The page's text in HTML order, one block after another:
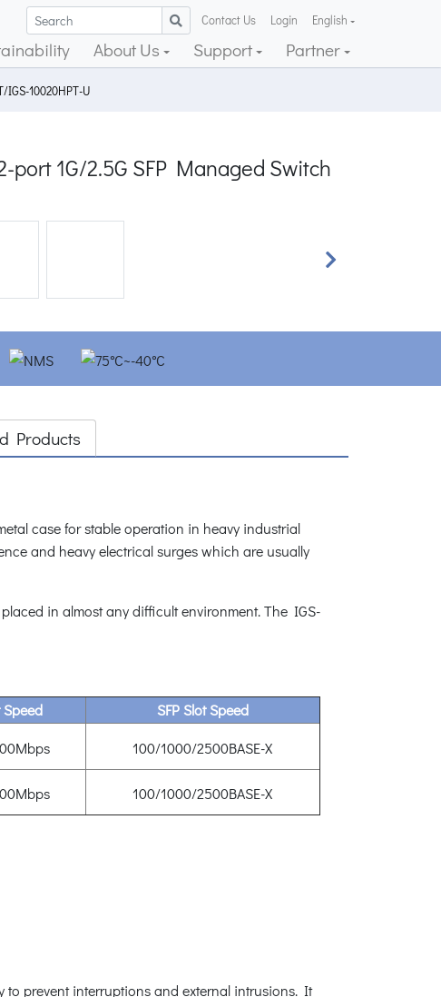
Contact Us Login English
About Us Support Partner
IGS-10020HPT-U
1G/2.5G SFP Managed Switch
Next
Products
case for stable operation in heavy industrial
and heavy electrical surges which are usually
in almost any difficult environment. The IGS-
SFP Slot Speed
100/1000/2500BASE-X
100/1000/2500BASE-X
to prevent interruptions and external intrusions. It